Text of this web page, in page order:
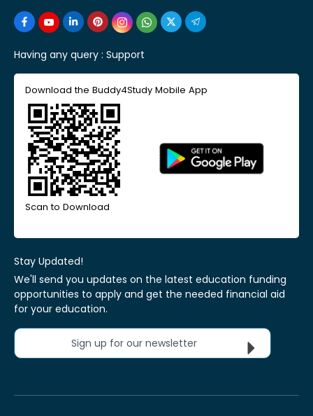
Having any query : Support
Download the Buddy4Study Mobile App
Scan to Download
Stay Updated!
We'll send you updates on the latest education funding
opportunities to apply and get the needed financial aid
for your education.
Sign up for our newsletter